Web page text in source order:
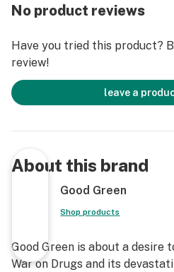
No product reviews
Have you tried this product?
review!
leave a
About this brand
Good Green
Shop products
Good Green is about a desire
War on Drugs and its